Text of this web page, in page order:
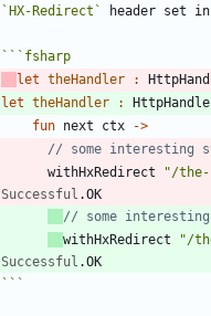
`HX-Redirect`
``` fsharp
let theHandler :
let theHandler :
fun next ctx
->
withHxRedirect
"/the-
Successful .OK
withHxRedirect
"/
Successful .OK
```